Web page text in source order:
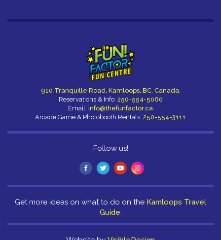
910 Tranquille Road, Kamloops, BC, Canada.
Reservations & Info: 250-554-5060
Email: info@thefunfactor.ca
Arcade Game & Photobooth Rentals: 250-554-3111
Follow us!
Get more ideas on what to do on the Kamloops Travel
Guide.